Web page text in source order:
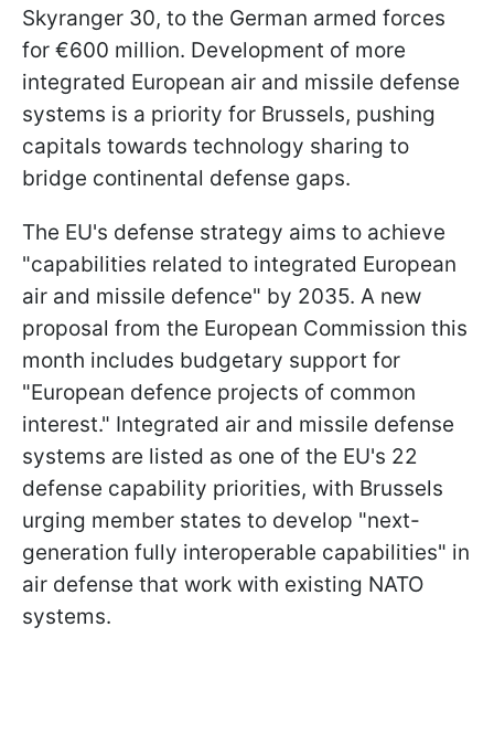
Skyranger 30, to the German armed forces
for €600 million. Development of more
integrated European air and missile defense
systems is a priority for Brussels, pushing
capitals towards technology sharing to
bridge continental defense gaps.
The EU's defense strategy aims to achieve
"capabilities related to integrated European
air and missile defence" by 2035. A new
proposal from the European Commission this
month includes budgetary support for
"European defence projects of common
interest." Integrated air and missile defense
systems are listed as one of the EU's 22
defense capability priorities, with Brussels
urging member states to develop "next-
generation fully interoperable capabilities" in
air defense that work with existing NATO
systems.